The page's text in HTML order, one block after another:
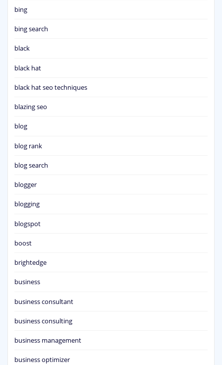
bing
bing search
black
black hat
black hat seo techniques
blazing seo
blog
blog rank
blog search
blogger
blogging
blogspot
boost
brightedge
business
business consultant
business consulting
business management
business optimizer